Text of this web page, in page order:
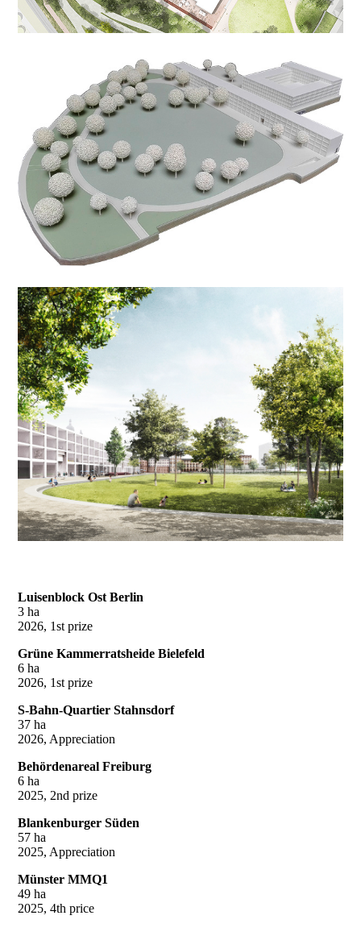
Luisenblock Ost Berlin
3 ha
2026, 1st prize
Grüne Kammerratsheide Bielefeld
6 ha
2026, 1st prize
S-Bahn-Quartier Stahnsdorf
37 ha
2026, Appreciation
Behördenareal Freiburg
6 ha
2025, 2nd prize
Blankenburger Süden
57 ha
2025, Appreciation
Münster MMQ1
49 ha
2025, 4th price